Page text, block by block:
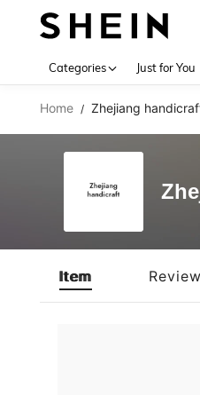
Categories Just for You
Home / Zhejiang
Item Review